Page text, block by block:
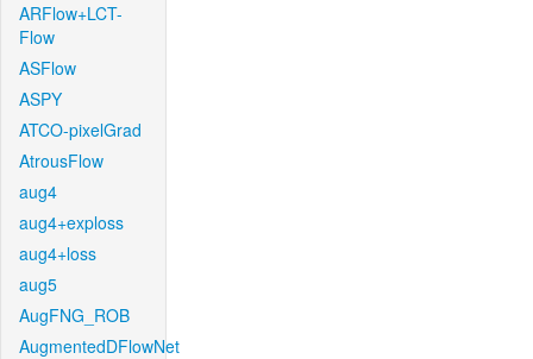
ARFlow+LCT-
Flow
ASFlow
ASPY
ATCO-pixelGrad
AtrousFlow
aug4
aug4+exploss
aug4+loss
aug5
AugFNG_ROB
AugmentedDFlowNet